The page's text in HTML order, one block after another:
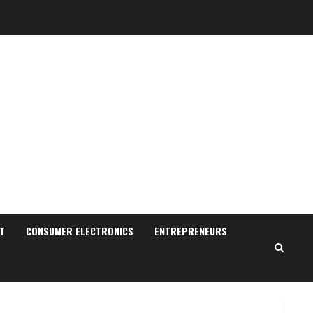
CONSUMER ELECTRONICS ENTREPRENEURS
2
August 5, 2026
Teamplus Staffing Solution